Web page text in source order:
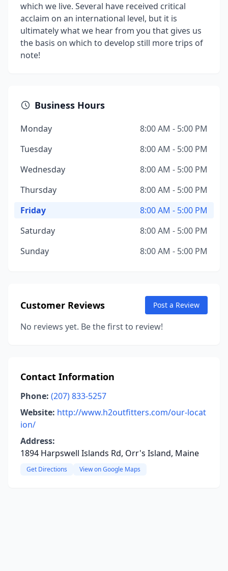
which we live. Several have received critical
acclaim on an international level, but it is
ultimately what we hear from you that gives us
the basis on which to develop still more trips of
note!
Business Hours
Monday
8:00 AM - 5:00 PM
Tuesday
8:00 AM - 5:00 PM
Wednesday
8:00 AM - 5:00 PM
Thursday
8:00 AM - 5:00 PM
Friday
8:00 AM - 5:00 PM
Saturday
8:00 AM - 5:00 PM
Sunday
8:00 AM - 5:00 PM
Customer Reviews Post a Review
No reviews yet. Be the first to review!
Contact Information
Phone: (207) 833-5257
Website: http://www.h2outfitters.com/our-locat
ion/
Address:
1894 Harpswell Islands Rd, Orr's Island, Maine
Get Directions View on Google Maps